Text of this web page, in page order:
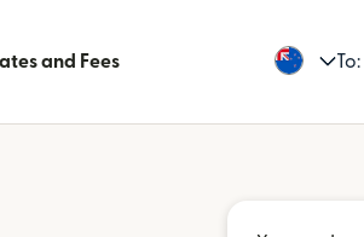
and Fees To: